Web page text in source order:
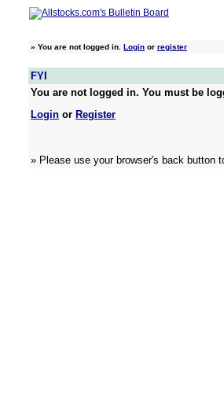
» You are not logged in. Login or register
FYI
You are not logged in. You must be
Login or Register
» Please use your browser's back button